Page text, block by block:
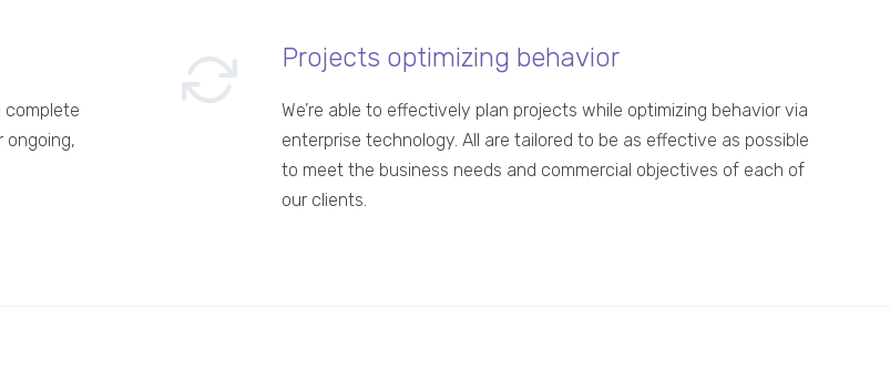
complete
ongoing,
Projects optimizing behavior
We’re able to effectively plan projects while optimizing behavior via
enterprise technology. All are tailored to be as effective as possible
to meet the business needs and commercial objectives of each of
our clients.